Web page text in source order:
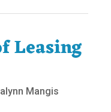
Leasing
Mangis